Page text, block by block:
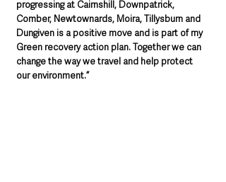
progressing at Cairnshill, Downpatrick,
Comber, Newtownards, Moira, Tillysburn and
Dungiven is a positive move and is part of my
Green recovery action plan. Together we can
change the way we travel and help protect
our environment.”